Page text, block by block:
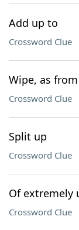
Add up to
Crossword Clue
Wipe, as
Crossword Clue
Split up
Crossword Clue
Of extremely
Crossword Clue